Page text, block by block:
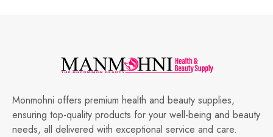
Monmohni offers premium health and beauty supplies,
ensuring top-quality products for your well-being and beauty
needs, all delivered with exceptional service and care.